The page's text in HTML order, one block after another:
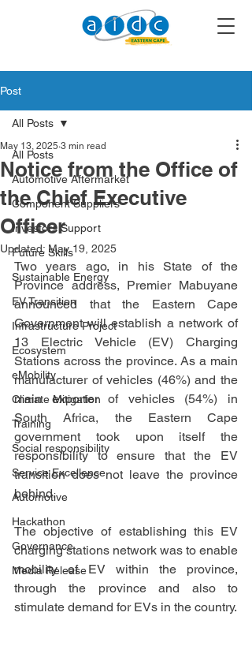
Post
All Posts
Automotive Aftermarket
Component Suppliers
Investors Support
Future Skills
Sustainable Energy
EV Transition
Infrastructure Project
Ecosystem
eMobility
Climate Mitigation
Training
Social responsibility
Service Excellence
Automotive
Hackathon
Governance
Media Release
All Posts
Notice from the Office of
the Chief Executive
Officer
May 13, 2025 3 min read
Updated: May 19, 2025
Two years ago, in his State of the
Province address, Premier Mabuyane
announced that the Eastern Cape
Government will establish a network of
13 Electric Vehicle (EV) Charging
Stations across the province. As a main
manufacturer of vehicles (46%) and the
main exporter of vehicles (54%) in
South Africa, the Eastern Cape
government took upon itself the
responsibility to ensure that the EV
transition does not leave the province
behind.
The objective of establishing this EV
charging stations network was to enable
mobility of EV within the province,
through the province and also to
stimulate demand for EVs in the country.